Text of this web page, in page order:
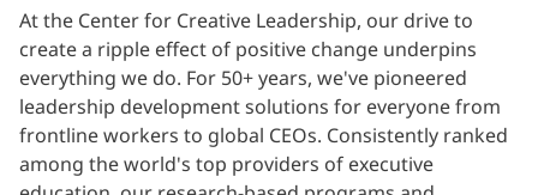
At the Center for Creative Leadership, our drive to
create a ripple effect of positive change underpins
everything we do. For 50+ years, we've pioneered
leadership development solutions for everyone from
frontline workers to global CEOs. Consistently ranked
among the world's top providers of executive